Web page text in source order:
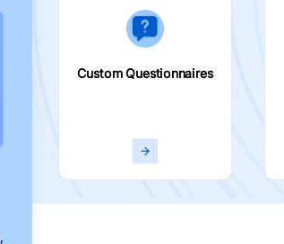
Custom Questionnaires